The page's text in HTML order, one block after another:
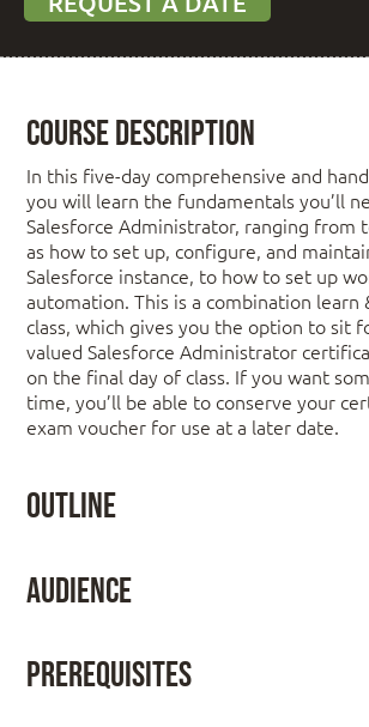
Course Description
In this five-day comprehensive and
you will learn the fundamentals you’ll
Salesforce Administrator, ranging from
as how to set up, configure, and
Salesforce instance, to how to set up
automation. This is a combination learn
class, which gives you the option to sit
valued Salesforce Administrator
on the final day of class. If you want
time, you’ll be able to conserve your
exam voucher for use at a later date.
Outline
Find Answers in Help & Training
Audience
Certification is ideal for:
Prerequisites